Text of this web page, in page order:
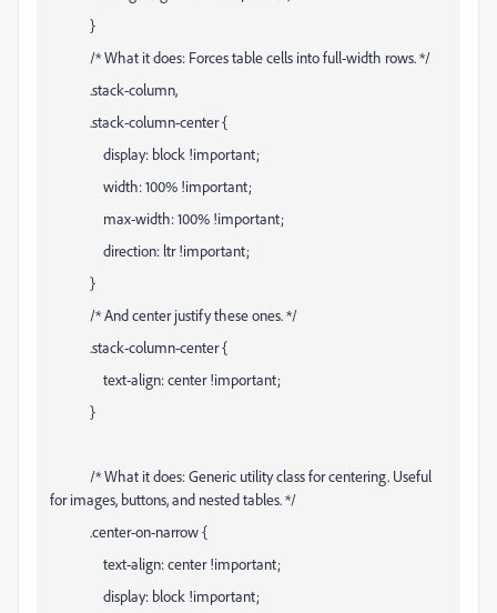
}
/* What it does: Forces table cells into full-width rows. */
.stack-column,
.stack-column-center {
display: block !important;
width: 100% !important;
max-width: 100% !important;
direction: ltr !important;
}
/* And center justify these ones. */
.stack-column-center {
text-align: center !important;
}
/* What it does: Generic utility class for centering. Useful
for images, buttons, and nested tables. */
.center-on-narrow {
text-align: center !important;
display: block !important;